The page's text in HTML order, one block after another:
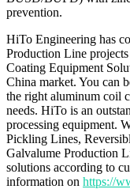
prevention.
HiTo Engineering has
Production Line
Coating Equipment
China market. You can
the right aluminum coil
needs. HiTo is an
processing equipment.
Pickling Lines,
Galvalume Production
solutions according to
information on https://